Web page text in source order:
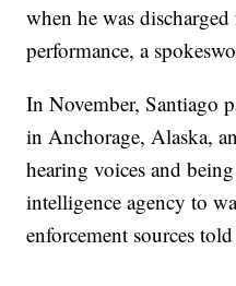
when he was
performance, a
In November, Santiago
in Anchorage, Alaska,
hearing voices and
intelligence agency to
enforcement sources